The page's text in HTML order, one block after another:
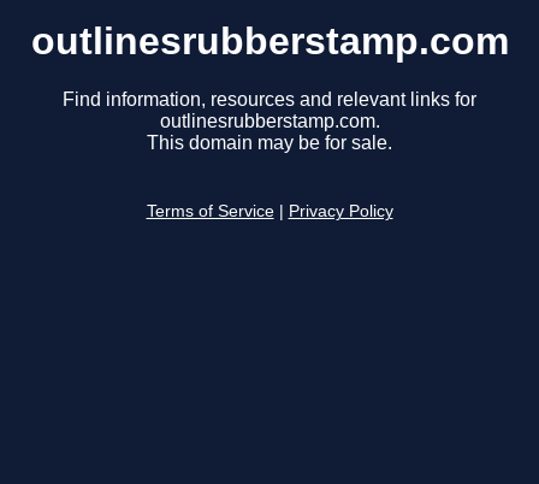
outlinesrubberstamp.com
Find information, resources and relevant links for
outlinesrubberstamp.com.
This domain may be for sale.
Terms of Service Privacy Policy